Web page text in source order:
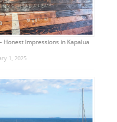
Honest Impressions in Kapalua
1, 2025